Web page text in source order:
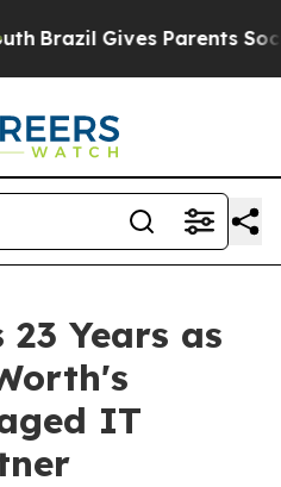
Gives Parents Social
Years as
IT